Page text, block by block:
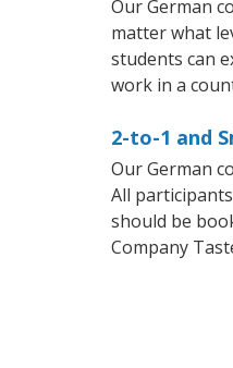
Our German
matter what
students can
work in a
2-to-1 and
Our German
All
should be
Company